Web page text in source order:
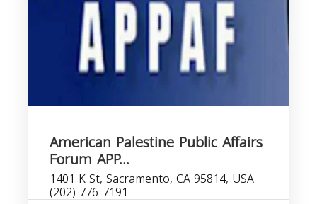
American Palestine Public Affairs
Forum APP...
1401 K St, Sacramento, CA 95814, USA
(202) 776-7191